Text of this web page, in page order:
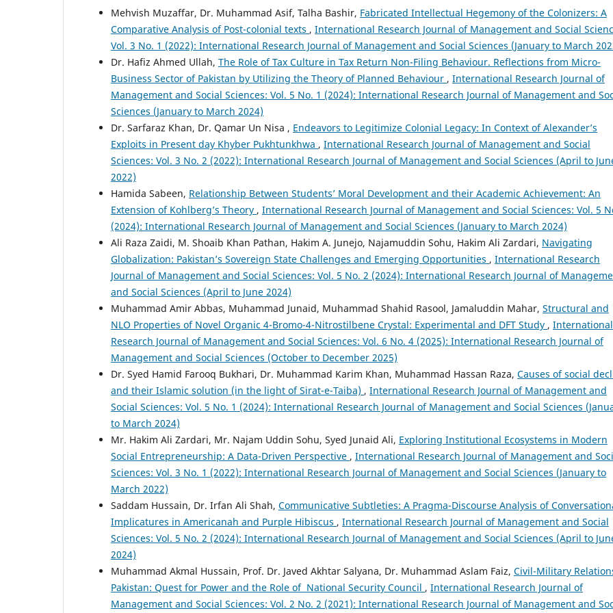
Mehvish Muzaffar, Dr. Muhammad Asif, Talha Bashir, Fabricated Intellectual Hegemony of the Colonizers: A
Comparative Analysis of Post-colonial texts , International Research Journal of Management and Social
Vol. 3 No. 1 (2022): International Research Journal of Management and Social Sciences (January to March
Dr. Hafiz Ahmed Ullah, The Role of Tax Culture in Tax Return Non-Filing Behaviour. Reflections from Micro-
Business Sector of Pakistan by Utilizing the Theory of Planned Behaviour , International Research Journal of
Management and Social Sciences: Vol. 5 No. 1 (2024): International Research Journal of Management and
Sciences (January to March 2024)
Dr. Sarfaraz Khan, Dr. Qamar Un Nisa , Endeavors to Legitimize Colonial Legacy: In Context of Alexander’s
Exploits in Present day Khyber Pukhtunkhwa , International Research Journal of Management and Social
Sciences: Vol. 3 No. 2 (2022): International Research Journal of Management and Social Sciences (April to
2022)
Hamida Sabeen, Relationship Between Students’ Moral Development and their Academic Achievement: An
Extension of Kohlberg’s Theory , International Research Journal of Management and Social Sciences: Vol. 5
(2024): International Research Journal of Management and Social Sciences (January to March 2024)
Ali Raza Zaidi, M. Shoaib Khan Pathan, Hakim A. Junejo, Najamuddin Sohu, Hakim Ali Zardari, Navigating
Globalization: Pakistan’s Sovereign State Challenges and Emerging Opportunities , International Research
Journal of Management and Social Sciences: Vol. 5 No. 2 (2024): International Research Journal of
and Social Sciences (April to June 2024)
Muhammad Amir Abbas, Muhammad Junaid, Muhammad Shahid Rasool, Jamaluddin Mahar, Structural and
NLO Properties of Novel Organic 4-Bromo-4-Nitrostilbene Crystal: Experimental and DFT Study , International
Research Journal of Management and Social Sciences: Vol. 6 No. 4 (2025): International Research Journal of
Management and Social Sciences (October to December 2025)
Dr. Syed Hamid Farooq Bukhari, Dr. Muhammad Karim Khan, Muhammad Hassan Raza, Causes of social
and their Islamic solution (in the light of Sirat-e-Taiba) , International Research Journal of Management and
Social Sciences: Vol. 5 No. 1 (2024): International Research Journal of Management and Social Sciences
to March 2024)
Mr. Hakim Ali Zardari, Mr. Najam Uddin Sohu, Syed Junaid Ali, Exploring Institutional Ecosystems in Modern
Social Entrepreneurship: A Data-Driven Perspective , International Research Journal of Management and
Sciences: Vol. 3 No. 1 (2022): International Research Journal of Management and Social Sciences (January to
March 2022)
Saddam Hussain, Dr. Irfan Ali Shah, Communicative Subtleties: A Pragma-Discourse Analysis of
Implicatures in Americanah and Purple Hibiscus , International Research Journal of Management and Social
Sciences: Vol. 5 No. 2 (2024): International Research Journal of Management and Social Sciences (April to
2024)
Muhammad Akmal Hussain, Prof. Dr. Javed Akhtar Salyana, Dr. Muhammad Aslam Faiz, Civil-Military
Pakistan: Quest for Power and the Role of National Security Council , International Research Journal of
Management and Social Sciences: Vol. 2 No. 2 (2021): International Research Journal of Management and